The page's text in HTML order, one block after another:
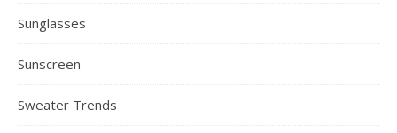
Sunglasses
Sunscreen
Sweater Trends